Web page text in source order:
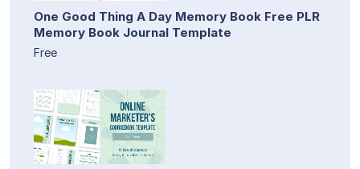
One Good Thing A Day Memory Book Free PLR
Memory Book Journal Template
Free